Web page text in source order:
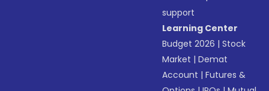
support
Learning Center
Budget 2026 |Stock
Market |Demat
Account |Futures &